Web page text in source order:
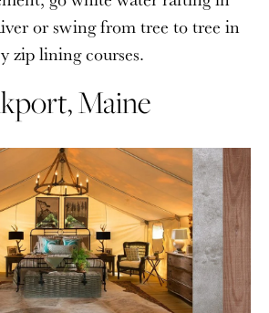
or swing from tree to tree in
zip lining courses.
Maine